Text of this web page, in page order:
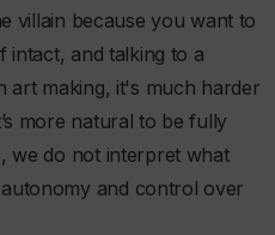
villain because you want to
intact, and talking to a
art making, it's much harder
more natural to be fully
we do not interpret what
and control over